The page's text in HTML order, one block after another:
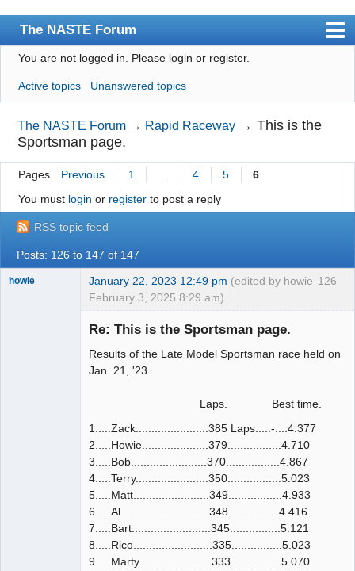
The NASTE Forum
Index
News
User list
Rules
Search
Register
Login
NASTE Home Page
You are not logged in. Please login or register.
Active topics Unanswered topics
The NASTE Forum → Rapid Raceway →This is the
Sportsman page.
Pages Previous 1 4 5
6
You must login or registerto post a reply
RSS topic feed
Posts: 126 to 147 of 147
126
howie January 22, 2023 12:49 pm (edited by howie
February 3, 2025 8:29 am)
Re: This is the Sportsman page.
Results of the Late Model Sportsman race held on
Jan. 21, '23.
Laps. Best time.
1.....Zack.......................385 Laps.....-....4.377
2.....Howie.....................379.................4.710
3.....Bob........................370.................4.867
4.....Terry.......................350.................5.023
5.....Matt........................349.................4.933
6.....Al............................348................4.416
7.....Bart.........................345................5.121
8.....Rico.........................335................5.023
9.....Marty.......................333................5.070